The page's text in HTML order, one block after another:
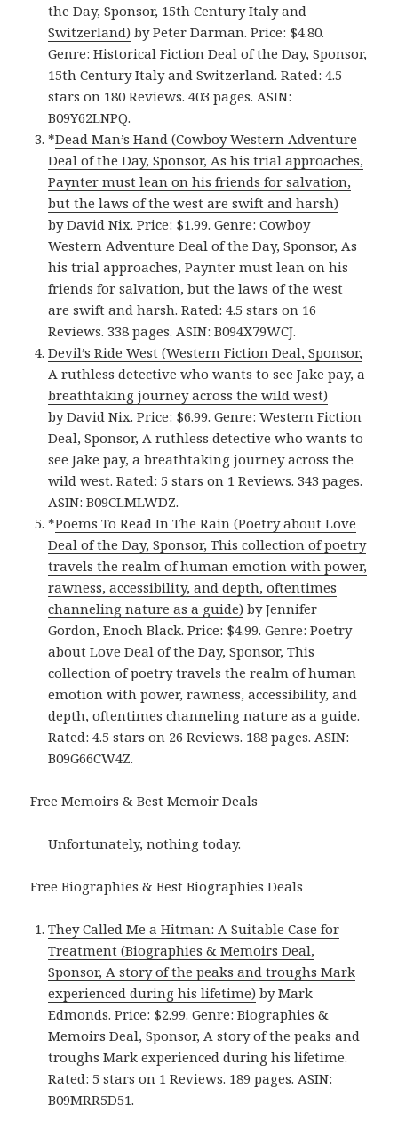
the Day, Sponsor, 15th Century Italy and
Switzerland) by Peter Darman. Price: $4.80.
Genre: Historical Fiction Deal of the Day, Sponsor,
15th Century Italy and Switzerland. Rated: 4.5
stars on 180 Reviews. 403 pages. ASIN:
B09Y62LNPQ.
*Dead Man’s Hand (Cowboy Western Adventure
Deal of the Day, Sponsor, As his trial approaches,
Paynter must lean on his friends for salvation,
but the laws of the west are swift and harsh)
by David Nix. Price: $1.99. Genre: Cowboy
Western Adventure Deal of the Day, Sponsor, As
his trial approaches, Paynter must lean on his
friends for salvation, but the laws of the west
are swift and harsh. Rated: 4.5 stars on 16
Reviews. 338 pages. ASIN: B094X79WCJ.
Devil’s Ride West (Western Fiction Deal, Sponsor,
A ruthless detective who wants to see Jake pay, a
breathtaking journey across the wild west)
by David Nix. Price: $6.99. Genre: Western Fiction
Deal, Sponsor, A ruthless detective who wants to
see Jake pay, a breathtaking journey across the
wild west. Rated: 5 stars on 1 Reviews. 343 pages.
ASIN: B09CLMLWDZ.
*Poems To Read In The Rain (Poetry about Love
Deal of the Day, Sponsor, This collection of poetry
travels the realm of human emotion with power,
rawness, accessibility, and depth, oftentimes
channeling nature as a guide) by Jennifer
Gordon, Enoch Black. Price: $4.99. Genre: Poetry
about Love Deal of the Day, Sponsor, This
collection of poetry travels the realm of human
emotion with power, rawness, accessibility, and
depth, oftentimes channeling nature as a guide.
Rated: 4.5 stars on 26 Reviews. 188 pages. ASIN:
B09G66CW4Z.
Free Memoirs & Best Memoir Deals
Unfortunately, nothing today.
Free Biographies & Best Biographies Deals
They Called Me a Hitman: A Suitable Case for
Treatment (Biographies & Memoirs Deal,
Sponsor, A story of the peaks and troughs Mark
experienced during his lifetime) by Mark
Edmonds. Price: $2.99. Genre: Biographies &
Memoirs Deal, Sponsor, A story of the peaks and
troughs Mark experienced during his lifetime.
Rated: 5 stars on 1 Reviews. 189 pages. ASIN:
B09MRR5D51.